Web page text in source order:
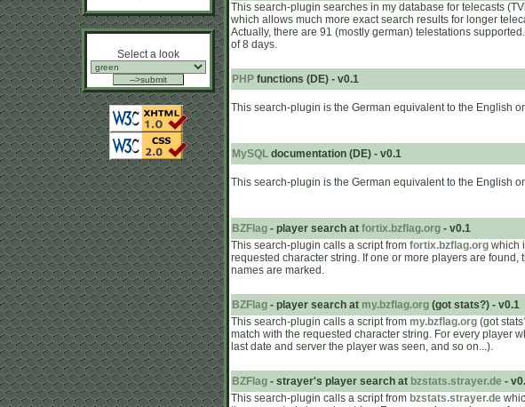
Select a look
This search-plugin searches in my database for telecasts
which allows much more exact search results for longer
Actually, there are 91 (mostly german) telestations
of 8 days.
PHP functions (DE) - v0.1
This search-plugin is the German equivalent to the English
MySQL documentation (DE) - v0.1
This search-plugin is the German equivalent to the English
BZFlag - player search at fortix.bzflag.org - v0.1
This search-plugin calls a script from fortix.bzflag.org which
requested character string. If one or more players are
names are marked.
BZFlag - player search at my.bzflag.org (got stats?) - v0.1
This search-plugin calls a script from my.bzflag.org (got
match with the requested character string. For every player
last date and server the player was seen, and so on...).
BZFlag - strayer's player search at bzstats.strayer.de -
This search-plugin calls a script from bzstats.strayer.de